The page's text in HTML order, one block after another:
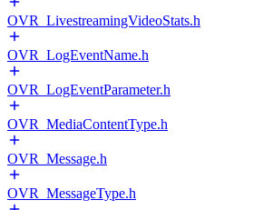
OVR_LivestreamingVideoStats.h
OVR_LogEventName.h
OVR_LogEventParameter.h
OVR_MediaContentType.h
OVR_Message.h
OVR_MessageType.h